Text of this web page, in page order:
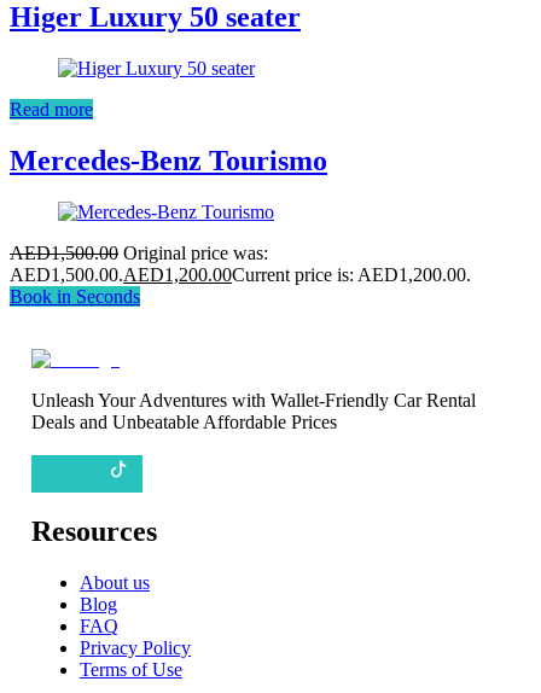
Higer Luxury 50 seater
Read more
Mercedes-Benz Tourismo
AED1,500.00 Original price was:
AED1,500.00.AED1,200.00Current price is: AED1,200.00.
Book in Seconds
Unleash Your Adventures with Wallet-Friendly Car Rental
Deals and Unbeatable Affordable Prices
Resources
About us
Blog
FAQ
Privacy Policy
Terms of Use